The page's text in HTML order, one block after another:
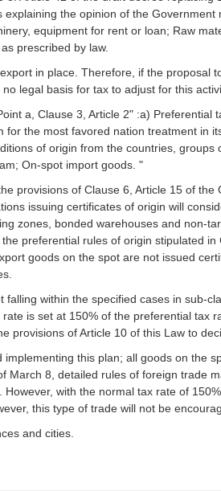
the opinion of the
equipment for rent or loan; Raw
prescribed by law.
in place. Therefore, if the proposal
legal basis for tax to adjust for this
a, Clause 3, Article 2" :a) Preferential
the most favored nation treatment in
of origin from the countries,
On-spot import goods. "
provisions of Clause 6, Article 15 of
issuing certificates of origin will
zones, bonded warehouses and non-
preferential rules of origin stipulated
goods on the spot are not issued
within the specified cases in sub-
is set at 150% of the preferential tax
provisions of Article 10 of this Law to
this plan; all goods on the
March 8, detailed rules of foreign trade
with the normal tax rate of
this type of trade will not be
and cities.